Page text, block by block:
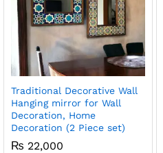
Traditional Decorative Wall
Hanging mirror for Wall
Decoration, Home
Decoration (2 Piece set)
₨ 22,000